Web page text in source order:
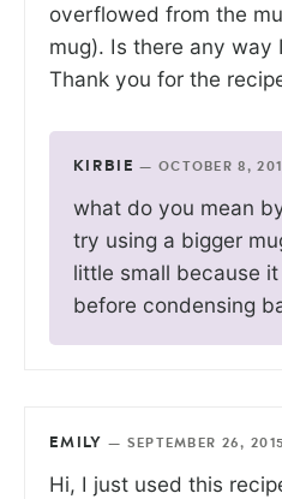
overflowed from the
mug). Is there any way
Thank you for the
KIRBIE — OCTOBER 8,
what do you mean
try using a bigger
little small because
before condensing
EMILY — SEPTEMBER 26,
Hi, I just used this